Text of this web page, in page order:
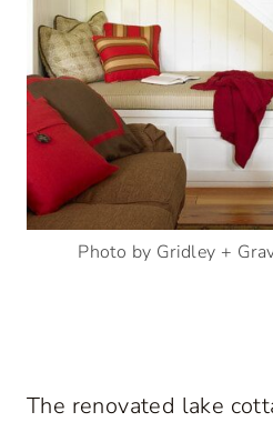
Photo by Gridley +
The renovated lake